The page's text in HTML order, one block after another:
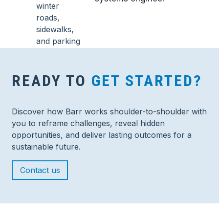
READY TO GET STARTED?
Discover how Barr works shoulder-to-shoulder with
you to reframe challenges, reveal hidden
opportunities, and deliver lasting outcomes for a
sustainable future.
Contact us